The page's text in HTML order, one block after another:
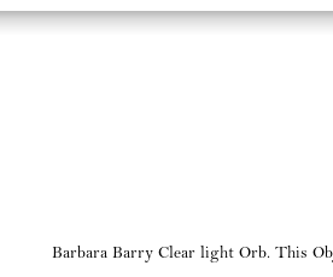
Barbara Barry Clear light Orb. This